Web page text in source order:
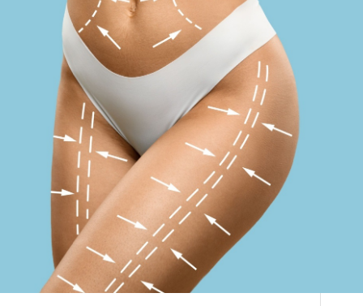
THE DOCTOR
ABOUT US
CONTACT
BLOG AND PHOTOS
ONLINE CONSULTATION
Vaser Liposuction
South Africa | How
To Book Your
Liposuction Surgery